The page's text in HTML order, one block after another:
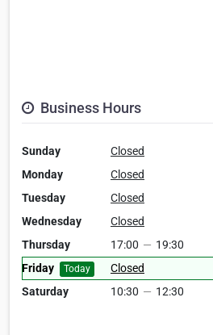
Business Hours
Sunday
Closed
Monday
Closed
Tuesday
Closed
Wednesday
Closed
Thursday
17:00 — 19:30
Friday
Today
Closed
Saturday
10:30 — 12:30